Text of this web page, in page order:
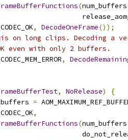
(num_buffers
, DecodeOneFrame());
on long clips. Decoding a
even with only 2 buffers.
,
, NoRelease)
{
=
,
(num_buffers